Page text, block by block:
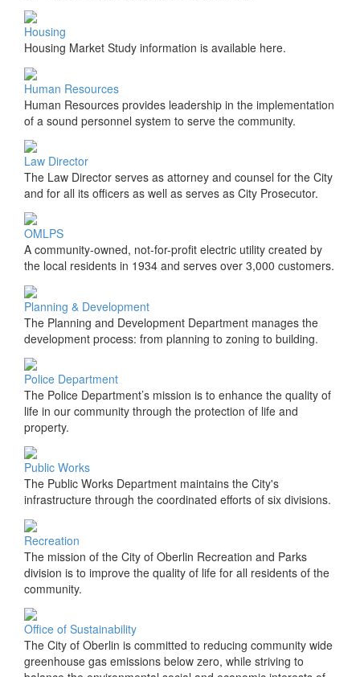
Housing
Housing Market Study information is available here.
Human Resources
Human Resources provides leadership in the implementation
of a sound personnel system to serve the community.
Law Director
The Law Director serves as attorney and counsel for the City
and for all its officers as well as serves as City Prosecutor.
OMLPS
A community-owned, not-for-profit electric utility created by
the local residents in 1934 and serves over 3,000 customers.
Planning & Development
The Planning and Development Department manages the
development process: from planning to zoning to building.
Police Department
The Police Department’s mission is to enhance the quality of
life in our community through the protection of life and
property.
Public Works
The Public Works Department maintains the City's
infrastructure through the coordinated efforts of six divisions.
Recreation
The mission of the City of Oberlin Recreation and Parks
division is to improve the quality of life for all residents of the
community.
Office of Sustainability
The City of Oberlin is committed to reducing community wide
greenhouse gas emissions below zero, while striving to